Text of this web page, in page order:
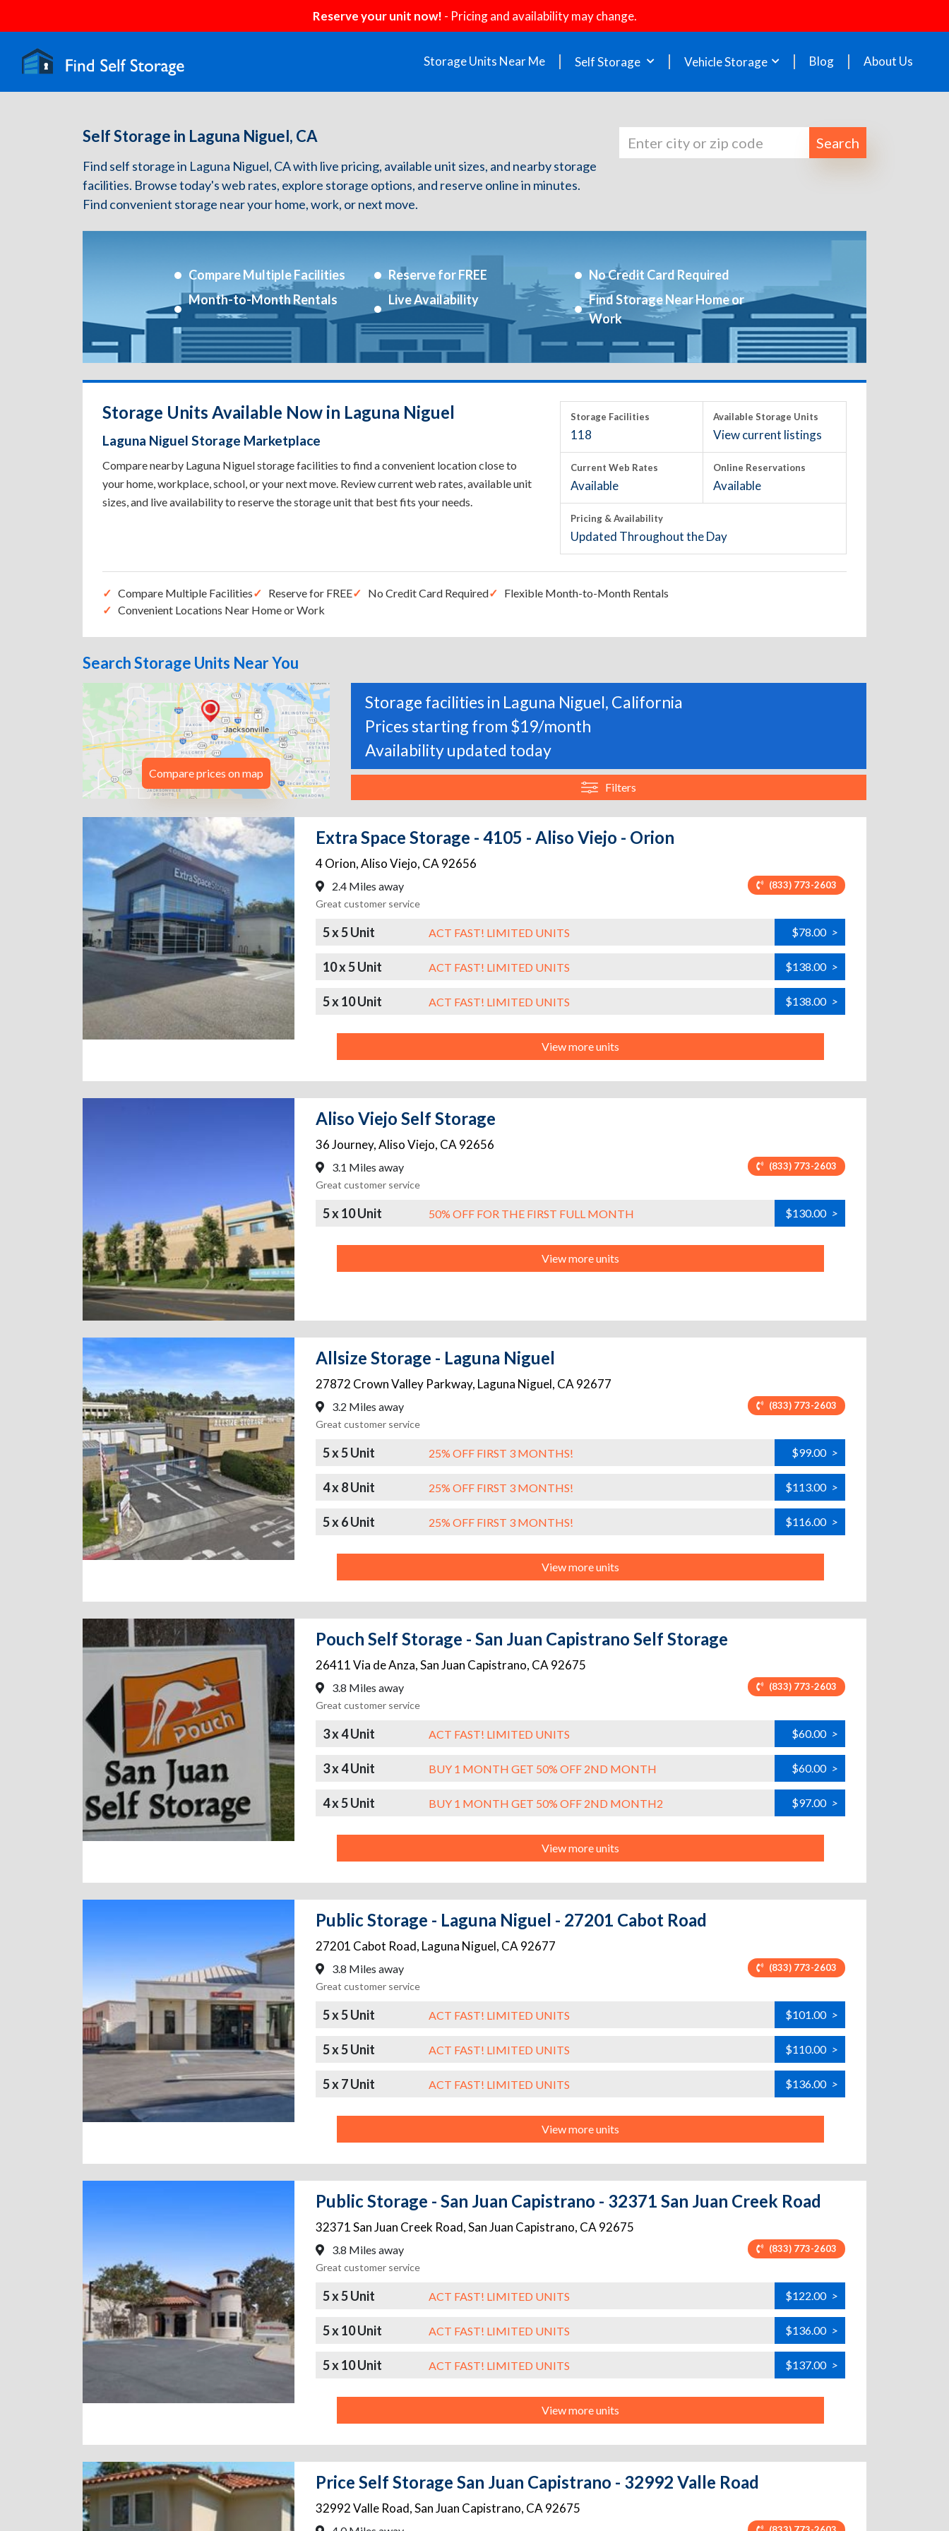
Reserve your unit now! - Pricing and availability may change.
Storage Units Near Me Self Storage Vehicle Storage Blog About Us
Self Storage in Laguna Niguel, CA
Find self storage in Laguna Niguel, CA with live pricing, available unit sizes, and nearby storage
facilities. Browse today's web rates, explore storage options, and reserve online in minutes.
Find convenient storage near your home, work, or next move.
Search
Compare Multiple Facilities Reserve for FREE
No Credit Card Required
Month-to-Month Rentals
Live Availability
Find Storage Near Home or
Work
Storage Units Available Now in Laguna Niguel
Laguna Niguel Storage Marketplace
Compare nearby Laguna Niguel storage facilities to find a convenient location close to
your home, workplace, school, or your next move. Review current web rates, available unit
sizes, and live availability to reserve the storage unit that best fits your needs.
Storage Facilities
118
Available Storage Units
View current listings
Current Web Rates
Available
Online Reservations
Available
Pricing & Availability
Updated Throughout the Day
Compare Multiple Facilities Reserve for FREE No Credit Card Required
Flexible Month-to-Month Rentals
Convenient Locations Near Home or Work
Search Storage Units Near You
Compare prices on map
Storage facilities in Laguna Niguel, California
Prices starting from $19/month
Availability updated today
Filters
Extra Space Storage - 4105 - Aliso Viejo - Orion
4 Orion,Aliso Viejo, CA 92656
2.4 Miles away (833) 773-2603
Great customer service
5 x 5 Unit ACT FAST! LIMITED UNITS $78.00 >
10 x 5 Unit ACT FAST! LIMITED UNITS $138.00 >
5 x 10 Unit ACT FAST! LIMITED UNITS $138.00 >
View more units
Aliso Viejo Self Storage
36 Journey,Aliso Viejo, CA 92656
3.1 Miles away (833) 773-2603
Great customer service
5 x 10 Unit 50% OFF FOR THE FIRST FULL MONTH $130.00 >
View more units
Allsize Storage - Laguna Niguel
27872 Crown Valley Parkway, Laguna Niguel, CA 92677
3.2 Miles away (833) 773-2603
Great customer service
5 x 5 Unit 25% OFF FIRST 3 MONTHS! $99.00 >
4 x 8 Unit 25% OFF FIRST 3 MONTHS! $113.00 >
5 x 6 Unit 25% OFF FIRST 3 MONTHS! $116.00 >
View more units
Pouch Self Storage - San Juan Capistrano Self Storage
26411 Via de Anza,San Juan Capistrano, CA 92675
3.8 Miles away (833) 773-2603
Great customer service
3 x 4 Unit ACT FAST! LIMITED UNITS $60.00 >
3 x 4 Unit BUY 1 MONTH GET 50% OFF 2ND MONTH $60.00 >
4 x 5 Unit BUY 1 MONTH GET 50% OFF 2ND MONTH2 $97.00 >
View more units
Public Storage - Laguna Niguel - 27201 Cabot Road
27201 Cabot Road, Laguna Niguel, CA 92677
3.8 Miles away (833) 773-2603
Great customer service
5 x 5 Unit ACT FAST! LIMITED UNITS $101.00 >
5 x 5 Unit ACT FAST! LIMITED UNITS $110.00 >
5 x 7 Unit ACT FAST! LIMITED UNITS $136.00 >
View more units
Public Storage - San Juan Capistrano - 32371 San Juan Creek Road
32371 San Juan Creek Road,San Juan Capistrano, CA 92675
3.8 Miles away (833) 773-2603
Great customer service
5 x 5 Unit ACT FAST! LIMITED UNITS $122.00 >
5 x 10 Unit ACT FAST! LIMITED UNITS $136.00 >
5 x 10 Unit ACT FAST! LIMITED UNITS $137.00 >
View more units
Price Self Storage San Juan Capistrano - 32992 Valle Road
32992 Valle Road,San Juan Capistrano, CA 92675